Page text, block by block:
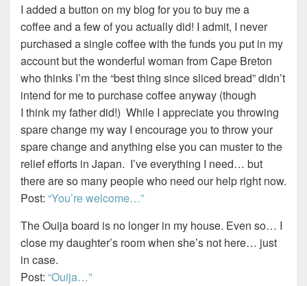
I added a button on my blog for you to buy me a
coffee and a few of you actually did! I admit, I never
purchased a single coffee with the funds you put in my
account but the wonderful woman from Cape Breton
who thinks I’m the “best thing since sliced bread” didn’t
intend for me to purchase coffee anyway (though
I think my father did!) While I appreciate you throwing
spare change my way I encourage you to throw your
spare change and anything else you can muster to the
relief efforts in Japan. I’ve everything I need… but
there are so many people who need our help right now.
Post: “You’re welcome…”
The Ouija board is no longer in my house. Even so… I
close my daughter’s room when she’s not here… just
in case.
Post: “Ouija…”